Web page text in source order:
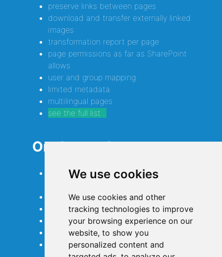
We use cookies
We use cookies and other
tracking technologies to improve
your browsing experience on our
website, to show you
personalized content and
preserve links between pages
download and transfer externally linked
images
transformation report per page
page permissions as far as SharePoint
allows
user and group mapping
limited metadata
multilingual pages
see the full list...
On the roadmap...
full metadata of pages and
even more macro conversions
page comments
optimizing for performance
extended Confluence Cloud support
more authentication options